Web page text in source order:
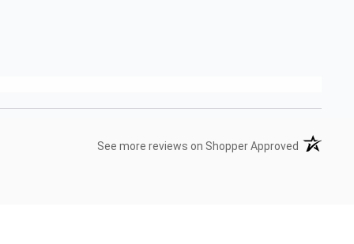
See more reviews on Shopper Approved (opens in